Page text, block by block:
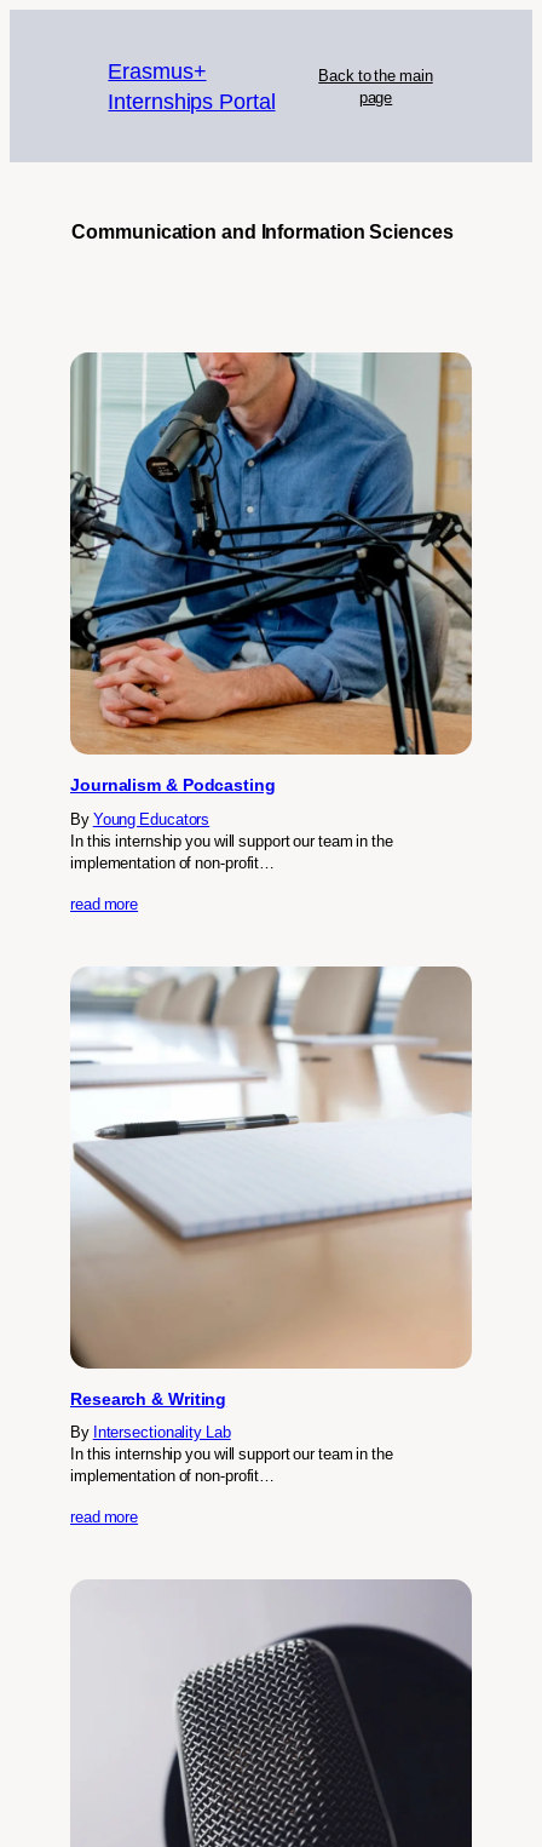
Erasmus+
Internships Portal
Back to the main
page
Communication and Information Sciences
Journalism & Podcasting
ByYoung Educators
In this internship you will support our team in the
implementation of non-profit…
read more
Research & Writing
By Intersectionality Lab
In this internship you will support our team in the
implementation of non-profit…
read more